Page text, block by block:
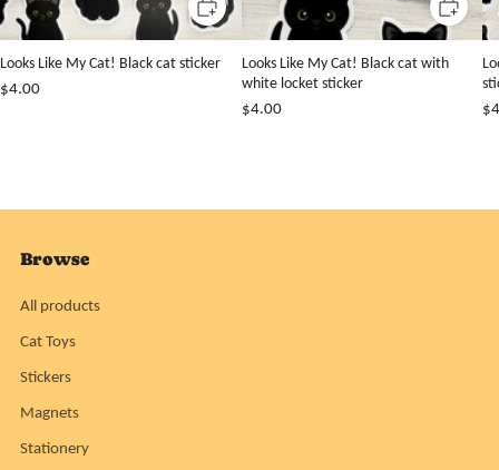
Looks Like My Cat! Black cat sticker
$4.00
Looks Like My Cat! Black cat with
white locket sticker
$4.00
Browse
All products
Cat Toys
Stickers
Magnets
Stationery